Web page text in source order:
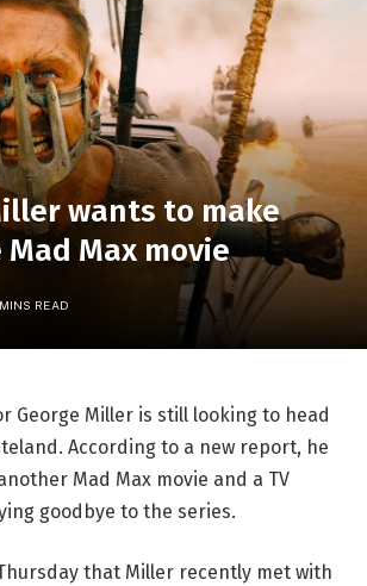
wants to make
Max movie
READ
George Miller is still looking to head
According to a new report, he
Mad Max movie and a TV
goodbye to the series.
that Miller recently met with